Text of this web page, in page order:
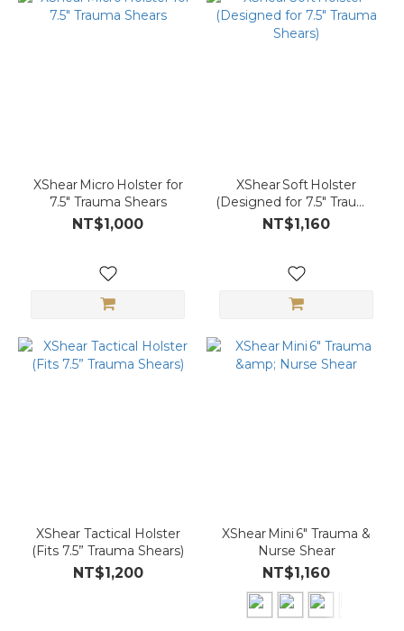
XShear Micro Holster for
7.5″ Trauma Shears
NT$1,000
XShear Soft Holster
(Designed for 7.5″ Trauma
Shears)
NT$1,160
XShear Tactical Holster
(Fits 7.5” Trauma Shears)
NT$1,200
XShear Mini 6″ Trauma &
Nurse Shear
NT$1,160